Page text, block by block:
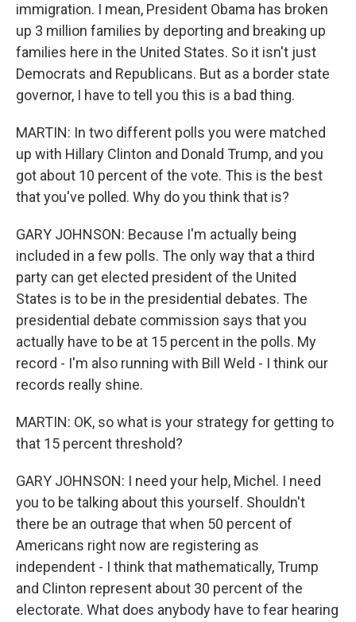
immigration. I mean, President Obama has broken
up 3 million families by deporting and breaking up
families here in the United States. So it isn't just
Democrats and Republicans. But as a border state
governor, I have to tell you this is a bad thing.
MARTIN: In two different polls you were matched
up with Hillary Clinton and Donald Trump, and you
got about 10 percent of the vote. This is the best
that you've polled. Why do you think that is?
GARY JOHNSON: Because I'm actually being
included in a few polls. The only way that a third
party can get elected president of the United
States is to be in the presidential debates. The
presidential debate commission says that you
actually have to be at 15 percent in the polls. My
record - I'm also running with Bill Weld - I think our
records really shine.
MARTIN: OK, so what is your strategy for getting to
that 15 percent threshold?
GARY JOHNSON: I need your help, Michel. I need
you to be talking about this yourself. Shouldn't
there be an outrage that when 50 percent of
Americans right now are registering as
independent - I think that mathematically, Trump
and Clinton represent about 30 percent of the
electorate. What does anybody have to fear hearing